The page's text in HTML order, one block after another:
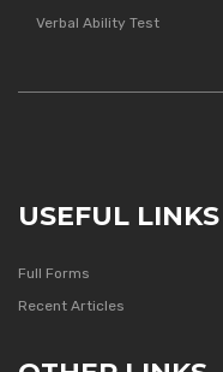
Verbal Ability Test
USEFUL LINKS
Full Forms
Recent Articles